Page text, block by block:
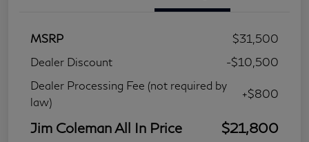
MSRP
$31,500
Dealer Discount
-$10,500
Dealer Processing Fee (not required by
law)
+$800
Jim Coleman All In Price $21,800